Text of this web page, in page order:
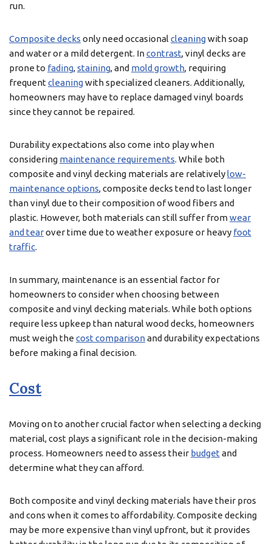
run.
Composite decks only need occasional cleaningwith soap
and water or a mild detergent. Incontrast, vinyl decks are
prone to fading,staining, and mold growth, requiring
frequent cleaningwith specialized cleaners. Additionally,
homeowners may have to replace damaged vinyl boards
since they cannot be repaired.
Durability expectations also come into play when
considering maintenance requirements. While both
composite and vinyl decking materials are relativelylow-
maintenance options, composite decks tend to last longer
than vinyl due to their composition of wood fibers and
plastic. However, both materials can still suffer fromwear
and tearover time due to weather exposure or heavy foot
traffic.
In summary, maintenance is an essential factor for
homeowners to consider when choosing between
composite and vinyl decking materials. While both options
require less upkeep than natural wood decks, homeowners
must weigh the cost comparisonand durability expectations
before making a final decision.
Cost
Moving on to another crucial factor when selecting a decking
material, cost plays a significant role in the decision-making
process. Homeowners need to assess their budget and
determine what they can afford.
Both composite and vinyl decking materials have their pros
and cons when it comes to affordability. Composite decking
may be more expensive than vinyl upfront, but it provides